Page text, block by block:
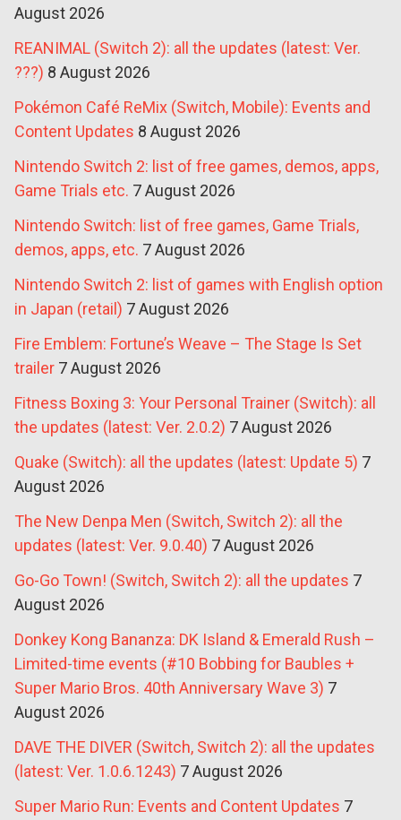
August 2026
REANIMAL (Switch 2): all the updates (latest: Ver.
???) 8 August 2026
Pokémon Café ReMix (Switch, Mobile): Events and
Content Updates 8 August 2026
Nintendo Switch 2: list of free games, demos, apps,
Game Trials etc. 7 August 2026
Nintendo Switch: list of free games, Game Trials,
demos, apps, etc. 7 August 2026
Nintendo Switch 2: list of games with English option
in Japan (retail) 7 August 2026
Fire Emblem: Fortune’s Weave – The Stage Is Set
trailer 7 August 2026
Fitness Boxing 3: Your Personal Trainer (Switch): all
the updates (latest: Ver. 2.0.2) 7 August 2026
Quake (Switch): all the updates (latest: Update 5) 7
August 2026
The New Denpa Men (Switch, Switch 2): all the
updates (latest: Ver. 9.0.40) 7 August 2026
Go-Go Town! (Switch, Switch 2): all the updates 7
August 2026
Donkey Kong Bananza: DK Island & Emerald Rush –
Limited-time events (#10 Bobbing for Baubles +
Super Mario Bros. 40th Anniversary Wave 3) 7
August 2026
DAVE THE DIVER (Switch, Switch 2): all the updates
(latest: Ver. 1.0.6.1243) 7 August 2026
Super Mario Run: Events and Content Updates 7